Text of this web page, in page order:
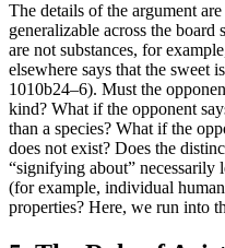
The details of the argument
generalizable across the
are not substances, for
elsewhere says that the sweet
1010b24–6). Must the
kind? What if the opponent
than a species? What if the
does not exist? Does the
“signifying about” necessarily
(for example, individual
properties? Here, we run into